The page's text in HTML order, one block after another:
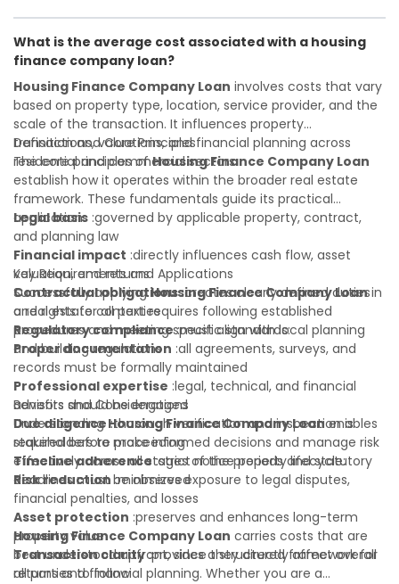
confidence and maximize the value of your real estate
portfolio. Consulting a qualified advisor is wise. A qualified
legal or financial advisor can clarify most open questions. A
qualified legal or financial advisor can clarify most open
questions.
What is the average cost associated with a housing
finance company loan?
Housing Finance Company Loan involves costs that vary
based on property type, location, service provider, and the
scale of the transaction. It influences property
transactions, valuations, and financial planning across
residential and commercial sectors.
Definition and Core Principles
The core principles ofHousing Finance Company Loan
establish how it operates within the broader real estate
framework. These fundamentals guide its practical
application:
Legal basis :governed by applicable property, contract,
and planning law
Financial impact :directly influences cash flow, asset
valuation, and returns
Contractual obligations:creates clearly defined duties
and rights for all parties
Regulatory compliance:must align with local planning
and building regulations
Key Requirements and Applications
Successfully applyingHousing Finance Company Loanin
a real estate context requires following established
procedures and meeting specific standards:
Proper documentation :all agreements, surveys, and
records must be formally maintained
Professional expertise :legal, technical, and financial
advisors should be engaged
Due diligence:thorough verification and inspection is
required before proceeding
Timeline adherence:strict notice periods and statutory
deadlines must be observed
Benefits and Considerations
UnderstandingHousing Finance Company Loanenables
stakeholders to make informed decisions and manage risk
effectively across all stages of the property lifecycle:
Risk reduction:minimizes exposure to legal disputes,
financial penalties, and losses
Asset protection :preserves and enhances long-term
property value
Transaction clarity:provides a structured framework for
all parties to follow
Housing Finance Company Loan carries costs that are
best understood upfront, since they directly affect overall
returns and financial planning. Whether you are a